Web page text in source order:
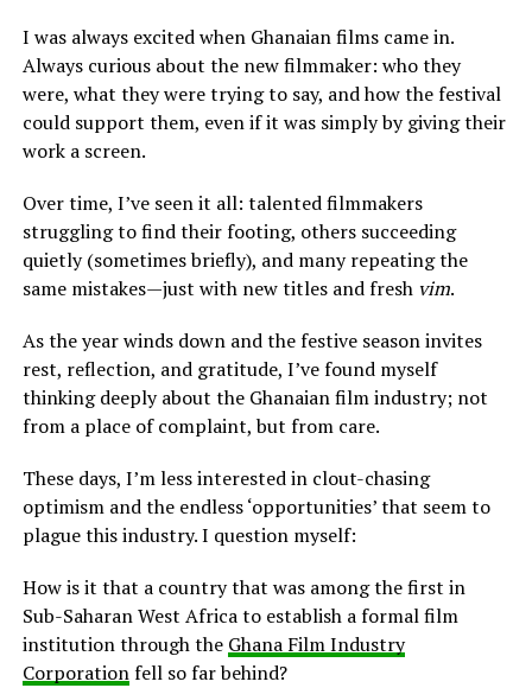
I was always excited when Ghanaian films came in.
Always curious about the new filmmaker: who they
were, what they were trying to say, and how the festival
could support them, even if it was simply by giving their
work a screen.
Over time, I’ve seen it all: talented filmmakers
struggling to find their footing, others succeeding
quietly (sometimes briefly), and many repeating the
same mistakes—just with new titles and fresh vim.
As the year winds down and the festive season invites
rest, reflection, and gratitude, I’ve found myself
thinking deeply about the Ghanaian film industry; not
from a place of complaint, but from care.
These days, I’m less interested in clout-chasing
optimism and the endless ‘opportunities’ that seem to
plague this industry. I question myself:
How is it that a country that was among the first in
Sub-Saharan West Africa to establish a formal film
institution through the Ghana Film Industry
Corporationfell so far behind?